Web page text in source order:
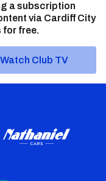
a subscription
via Cardiff City
for free.
Watch Club TV